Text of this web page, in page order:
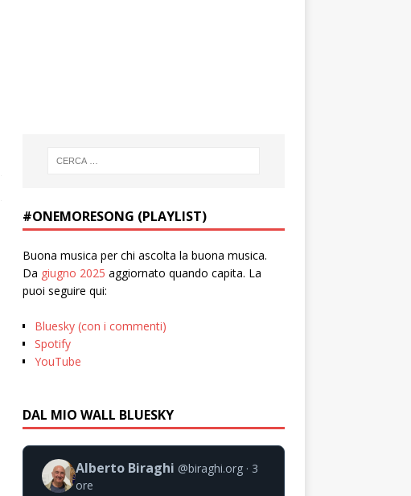
#ONEMORESONG (PLAYLIST)
Buona musica per chi ascolta la buona musica.
Da giugno 2025 aggiornato quando capita. La
puoi seguire qui:
Bluesky (con i commenti)
Spotify
YouTube
DAL MIO WALL BLUESKY
Alberto Biraghi @biraghi.org
3
ore